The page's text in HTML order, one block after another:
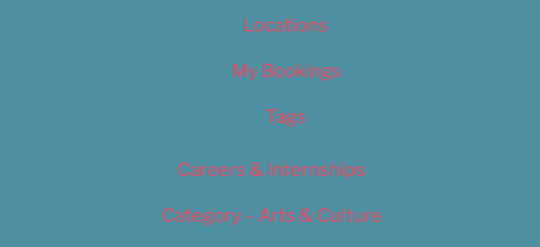
Locations
My Bookings
Tags
Careers & Internships
Category – Arts & Culture